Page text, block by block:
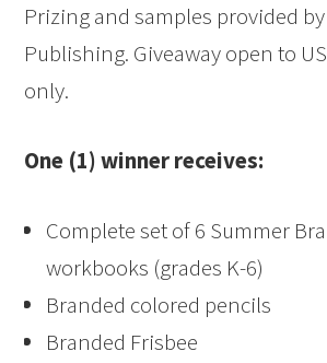
Prizing and samples provided
Publishing. Giveaway open to
only.
One (1) winner receives:
Complete set of 6 Summer
workbooks (grades K-6)
Branded colored pencils
Branded Frisbee